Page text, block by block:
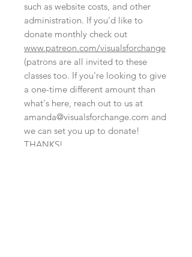
such as website costs, and other
administration. If you'd like to
donate monthly check out
www.patreon.com/visualsforchange
(patrons are all invited to these
classes too. If you're looking to give
a one-time different amount than
what's here, reach out to us at
amanda@visualsforchange.com and
we can set you up to donate!
THANKS!